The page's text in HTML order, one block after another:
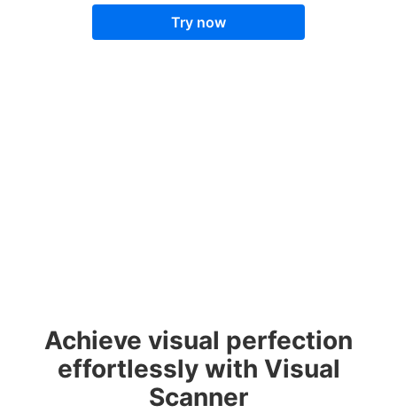
Try now
Achieve visual perfection
effortlessly with Visual
Scanner